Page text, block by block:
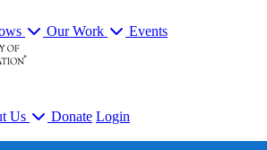
Our Work Events
Us Donate Login